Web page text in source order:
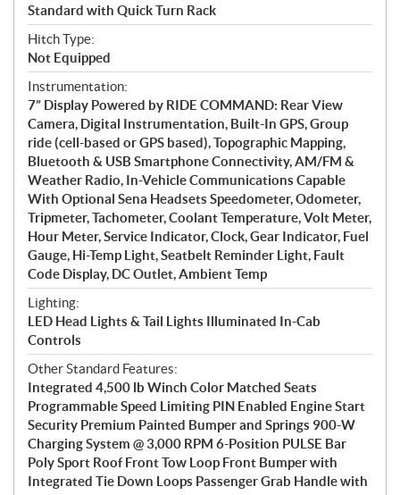
Standard with Quick Turn Rack
Hitch Type:
Not Equipped
Instrumentation:
7” Display Powered by RIDE COMMAND: Rear View
Camera, Digital Instrumentation, Built-In GPS, Group
ride (cell-based or GPS based), Topographic Mapping,
Bluetooth & USB Smartphone Connectivity, AM/FM &
Weather Radio, In-Vehicle Communications Capable
With Optional Sena Headsets Speedometer, Odometer,
Tripmeter, Tachometer, Coolant Temperature, Volt Meter,
Hour Meter, Service Indicator, Clock, Gear Indicator, Fuel
Gauge, Hi-Temp Light, Seatbelt Reminder Light, Fault
Code Display, DC Outlet, Ambient Temp
Lighting:
LED Head Lights & Tail Lights Illuminated In-Cab
Controls
Other Standard Features:
Integrated 4,500 lb Winch Color Matched Seats
Programmable Speed Limiting PIN Enabled Engine Start
Security Premium Painted Bumper and Springs 900-W
Charging System @ 3,000 RPM 6-Position PULSE Bar
Poly Sport Roof Front Tow Loop Front Bumper with
Integrated Tie Down Loops Passenger Grab Handle with